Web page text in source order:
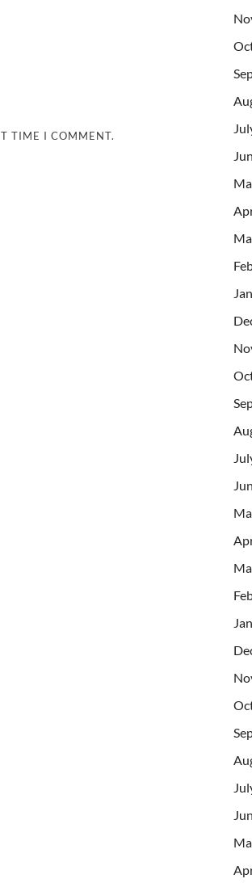
TIME I COMMENT.